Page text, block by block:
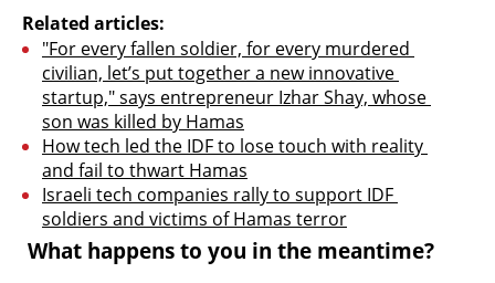
Related articles:
"For every fallen soldier, for every murdered
civilian, let’s put together a new innovative
startup," says entrepreneur Izhar Shay, whose
son was killed by Hamas
How tech led the IDF to lose touch with reality
and fail to thwart Hamas
Israeli tech companies rally to support IDF
soldiers and victims of Hamas terror
What happens to you in the meantime?